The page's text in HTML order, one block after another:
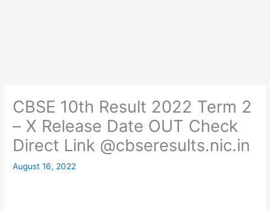
CBSE 10th Result 2022 Term 2
– X Release Date OUT Check
Direct Link @cbseresults.nic.in
August 16, 2022